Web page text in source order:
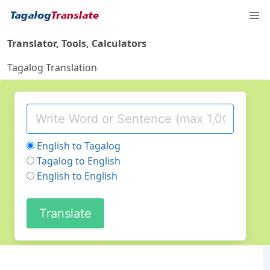
Translator, Tools, Calculators
Tagalog Translation
English to Tagalog
Tagalog to English
English to English